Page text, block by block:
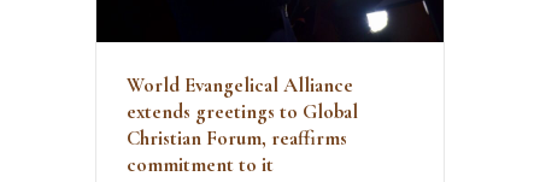
World Evangelical Alliance
extends greetings to Global
Christian Forum, reaffirms
commitment to it